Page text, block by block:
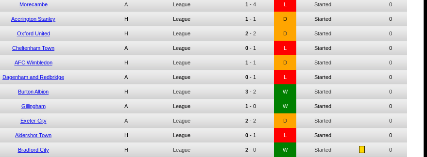
Morecambe A League 1- 4 L Started 0
Accrington Stanley H League 1- 1 D Started 0
Oxford United H League 2- 2 D Started 0
Cheltenham Town A League 0- 1 L Started 0
AFC Wimbledon H League 1- 1 D Started 0
Dagenham and Redbridge A League 0- 1 L Started 0
Burton Albion H League 3- 2 W Started 0
Gillingham A League 1- 0 W Started 0
Exeter City A League 2- 2 D Started 0
Aldershot Town H League 0- 1 L Started 0
Bradford City H League 2- 0 W Started 0